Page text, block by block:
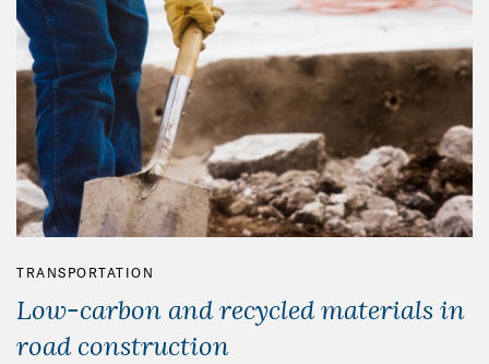
TRANSPORTATION
Low-carbon and recycled materials in
road construction